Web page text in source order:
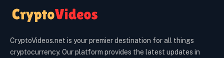
CryptoVideos.net is your premier destination for all things
cryptocurrency. Our platform provides the latest updates in